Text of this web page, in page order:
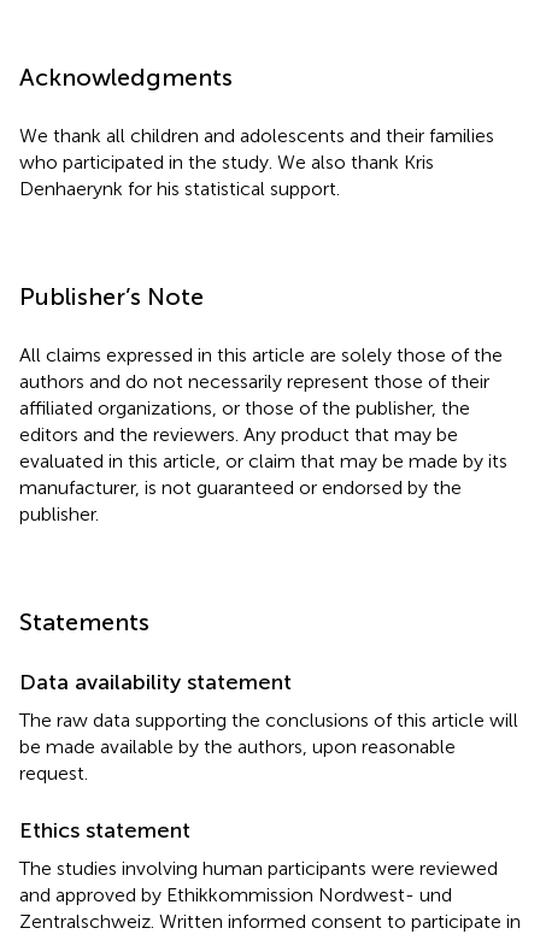
Acknowledgments
We thank all children and adolescents and their families
who participated in the study. We also thank Kris
Denhaerynk for his statistical support.
Publisher’s Note
All claims expressed in this article are solely those of the
authors and do not necessarily represent those of their
affiliated organizations, or those of the publisher, the
editors and the reviewers. Any product that may be
evaluated in this article, or claim that may be made by its
manufacturer, is not guaranteed or endorsed by the
publisher.
Statements
Data availability statement
The raw data supporting the conclusions of this article will
be made available by the authors, upon reasonable
request.
Ethics statement
The studies involving human participants were reviewed
and approved by Ethikkommission Nordwest- und
Zentralschweiz. Written informed consent to participate in